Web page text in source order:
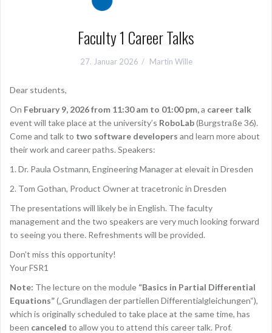
Faculty 1 Career Talks
27. Januar 2026 Martin Wille
Dear students,
On February 9, 2026 from 11:30 am to 01:00 pm,a career talk
event will take place at the university’s RoboLab(Burgstraße 36).
Come and talk to two software developers and learn more about
their work and career paths. Speakers:
1. Dr. Paula Ostmann, Engineering Manager at elevait in Dresden
2. Tom Gothan, Product Owner at tracetronic in Dresden
The presentations will likely be in English. The faculty
management and the two speakers are very much looking forward
to seeing you there. Refreshments will be provided.
Don’t miss this opportunity!
Your FSR1
Note: The lecture on the module “Basics in Partial Differential
Equations”(„Grundlagen der partiellen Differentialgleichungen“),
which is originally scheduled to take place at the same time, has
been canceled to allow you to attend this career talk. Prof.